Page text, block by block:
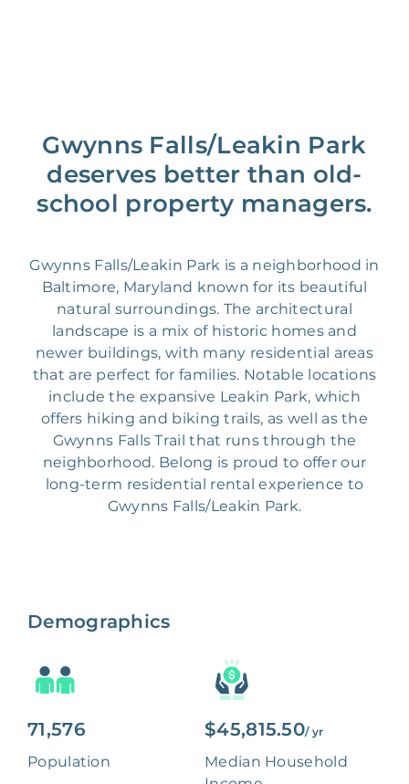
Gwynns Falls/Leakin Park
deserves better than old-
school property managers.
Gwynns Falls/Leakin Park is a neighborhood in
Baltimore, Maryland known for its beautiful
natural surroundings. The architectural
landscape is a mix of historic homes and
newer buildings, with many residential areas
that are perfect for families. Notable locations
include the expansive Leakin Park, which
offers hiking and biking trails, as well as the
Gwynns Falls Trail that runs through the
neighborhood. Belong is proud to offer our
long-term residential rental experience to
Gwynns Falls/Leakin Park.
Demographics
71,576
Population
$45,815.50/ yr
Median Household